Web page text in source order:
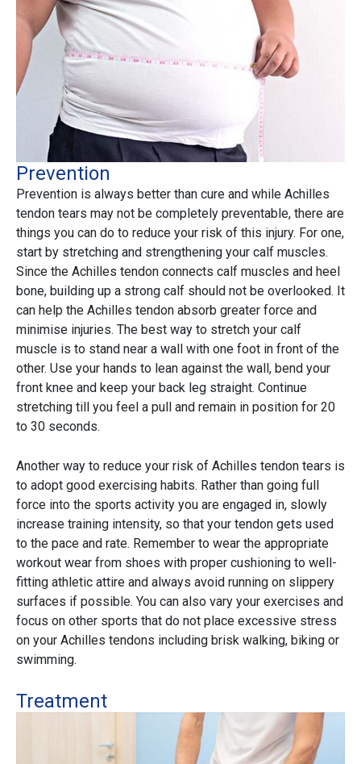
Prevention
Prevention is always better than cure and while Achilles
tendon tears may not be completely preventable, there are
things you can do to reduce your risk of this injury. For one,
start by stretching and strengthening your calf muscles.
Since the Achilles tendon connects calf muscles and heel
bone, building up a strong calf should not be overlooked. It
can help the Achilles tendon absorb greater force and
minimise injuries. The best way to stretch your calf
muscle is to stand near a wall with one foot in front of the
other. Use your hands to lean against the wall, bend your
front knee and keep your back leg straight. Continue
stretching till you feel a pull and remain in position for 20
to 30 seconds.
Another way to reduce your risk of Achilles tendon tears is
to adopt good exercising habits. Rather than going full
force into the sports activity you are engaged in, slowly
increase training intensity, so that your tendon gets used
to the pace and rate. Remember to wear the appropriate
workout wear from shoes with proper cushioning to well-
fitting athletic attire and always avoid running on slippery
surfaces if possible. You can also vary your exercises and
focus on other sports that do not place excessive stress
on your Achilles tendons including brisk walking, biking or
swimming.
Treatment